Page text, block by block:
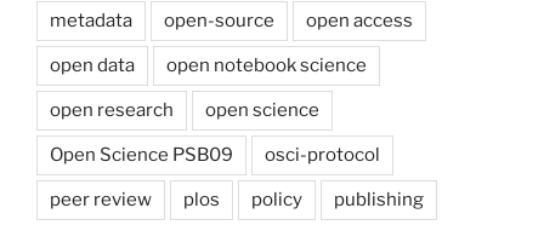
metadata open-source open access
open data open notebook science
open research open science
Open Science PSB09 osci-protocol
peer review plos policy publishing